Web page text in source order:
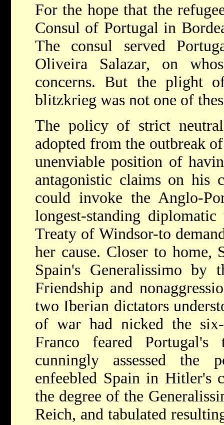
For the hope that the
Consul of Portugal in
The consul served
Oliveira Salazar, on
concerns. But the plight
blitzkrieg was not one of
The policy of strict
adopted from the outbreak
unenviable position of
antagonistic claims on his
could invoke the Anglo-
longest-standing
Treaty of Windsor-to
her cause. Closer to home,
Spain's Generalissimo by
Friendship and
two Iberian dictators
of war had nicked the
Franco feared
cunningly assessed the
enfeebled Spain in Hitler's
the degree of the
Reich, and tabulated